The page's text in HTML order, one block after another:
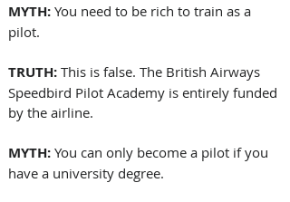
MYTH: You need to be rich to train as a
pilot.
TRUTH: This is false. The British Airways
Speedbird Pilot Academy is entirely funded
by the airline.
MYTH: You can only become a pilot if you
have a university degree.